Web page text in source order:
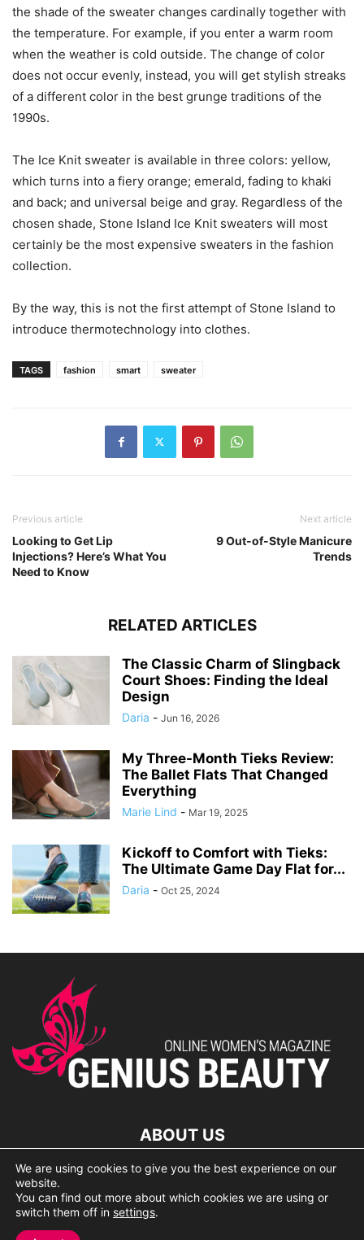
the shade of the sweater changes cardinally together with
the temperature. For example, if you enter a warm room
when the weather is cold outside. The change of color
does not occur evenly, instead, you will get stylish streaks
of a different color in the best grunge traditions of the
1990s.
The Ice Knit sweater is available in three colors: yellow,
which turns into a fiery orange; emerald, fading to khaki
and back; and universal beige and gray. Regardless of the
chosen shade, Stone Island Ice Knit sweaters will most
certainly be the most expensive sweaters in the fashion
collection.
By the way, this is not the first attempt of Stone Island to
introduce thermotechnology into clothes.
TAGS fashion smart sweater
Previous article
Looking to Get Lip
Injections? Here’s What You
Need to Know
Next article
9 Out-of-Style Manicure
Trends
RELATED ARTICLES
The Classic Charm of Slingback
Court Shoes: Finding the Ideal
Design
Daria - Jun 16, 2026
My Three-Month Tieks Review:
The Ballet Flats That Changed
Everything
Marie Lind - Mar 19, 2025
Kickoff to Comfort with Tieks:
The Ultimate Game Day Flat for...
Daria - Oct 25, 2024
ABOUT US
lorem ipsum dolor
© 2007 Geniusbeauty.com. Copying is forbidden without the
We are using cookies to give you the best experience on our
website.
You can find out more about which cookies we are using or
switch them off in settings.